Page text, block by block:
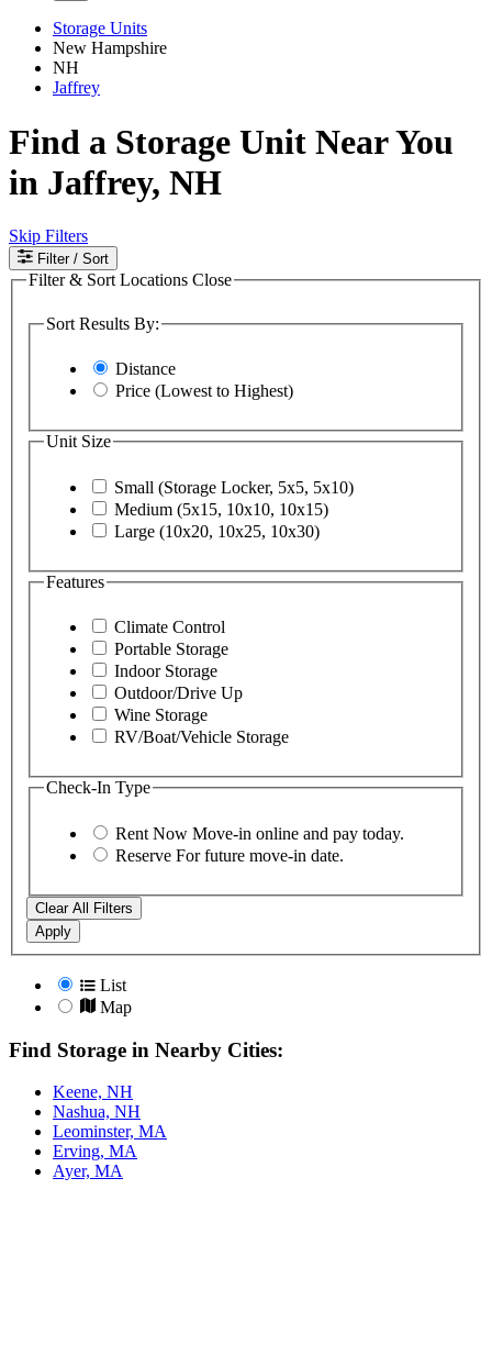
Storage Units
New Hampshire
NH
Jaffrey
Find a Storage Unit Near You
in Jaffrey, NH
Skip Filters
Filter / Sort
Filter & Sort Locations Close
Sort Results By:
Distance
Price (Lowest to Highest)
Unit Size
Small (Storage Locker, 5x5, 5x10)
Medium (5x15, 10x10, 10x15)
Large (10x20, 10x25, 10x30)
Features
Climate Control
Portable Storage
Indoor Storage
Outdoor/Drive Up
Wine Storage
RV/Boat/Vehicle Storage
Check-In Type
Rent Now Move-in online and pay today.
Reserve For future move-in date.
Clear All Filters
Apply
List
Map
Find Storage in Nearby Cities:
Keene, NH
Nashua, NH
Leominster, MA
Erving, MA
Ayer, MA